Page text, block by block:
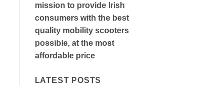
mission to provide Irish
consumers with the best
quality mobility scooters
possible, at the most
affordable price
LATEST POSTS